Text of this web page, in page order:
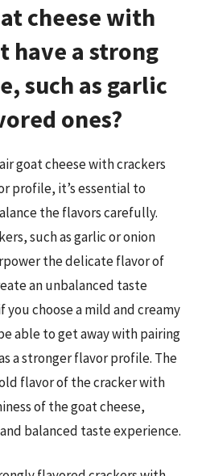
cheese with
have a strong
such as garlic
ones?
goat cheese with crackers
profile, it’s essential to
the flavors carefully.
such as garlic or onion
the delicate flavor of
an unbalanced taste
you choose a mild and creamy
able to get away with pairing
a stronger flavor profile. The
flavor of the cracker with
of the goat cheese,
balanced taste experience.